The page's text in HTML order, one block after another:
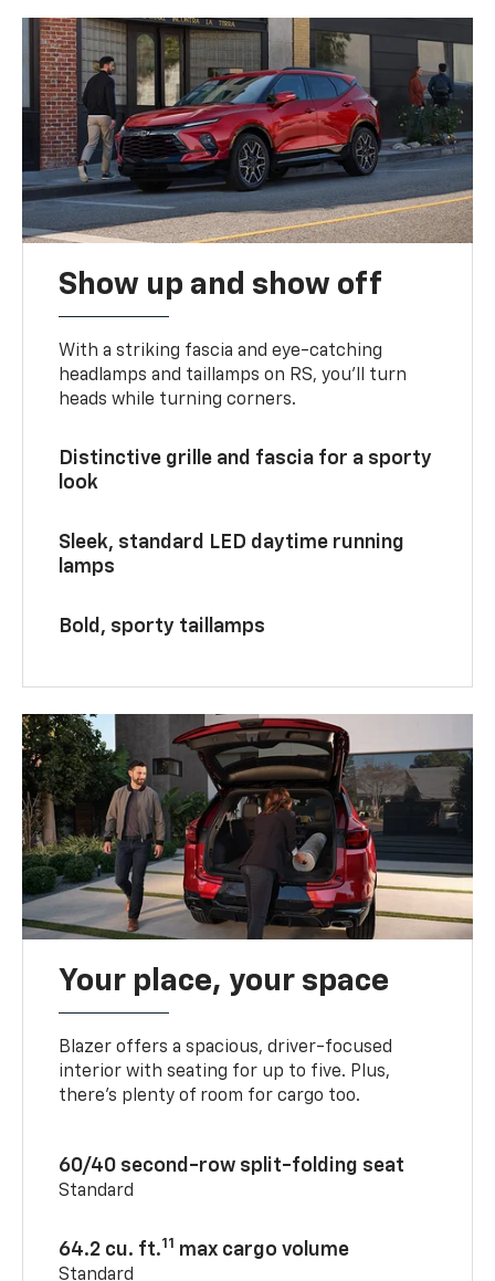
Show up and show off
With a striking fascia and eye-catching
headlamps and taillamps on RS, you’ll turn
heads while turning corners.
Distinctive grille and fascia for a sporty
look
Sleek, standard LED daytime running
lamps
Bold, sporty taillamps
Your place, your space
Blazer offers a spacious, driver-focused
interior with seating for up to five. Plus,
there’s plenty of room for cargo too.
60/40 second-row split-folding seat
Standard
64.2 cu. ft.11 max cargo volume
Standard